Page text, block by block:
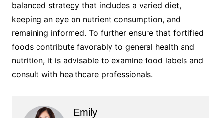
balanced strategy that includes a varied diet,
keeping an eye on nutrient consumption, and
remaining informed. To further ensure that fortified
foods contribute favorably to general health and
nutrition, it is advisable to examine food labels and
consult with healthcare professionals.
Emily